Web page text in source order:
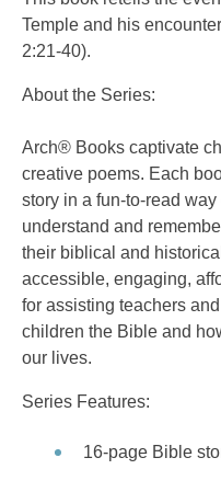
Temple and his
2:21-40).
About the Series:
Arch® Books captivate
creative poems. Each
story in a fun-to-read way
understand and
their biblical and
accessible, engaging,
for assisting teachers
children the Bible and
our lives.
Series Features:
16-page Bible